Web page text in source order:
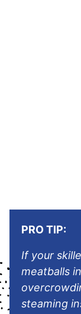
PRO TIP:
If your
meatballs
steaming